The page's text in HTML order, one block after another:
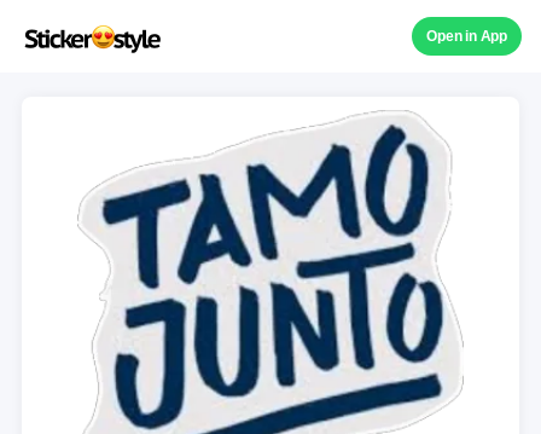
Open in App